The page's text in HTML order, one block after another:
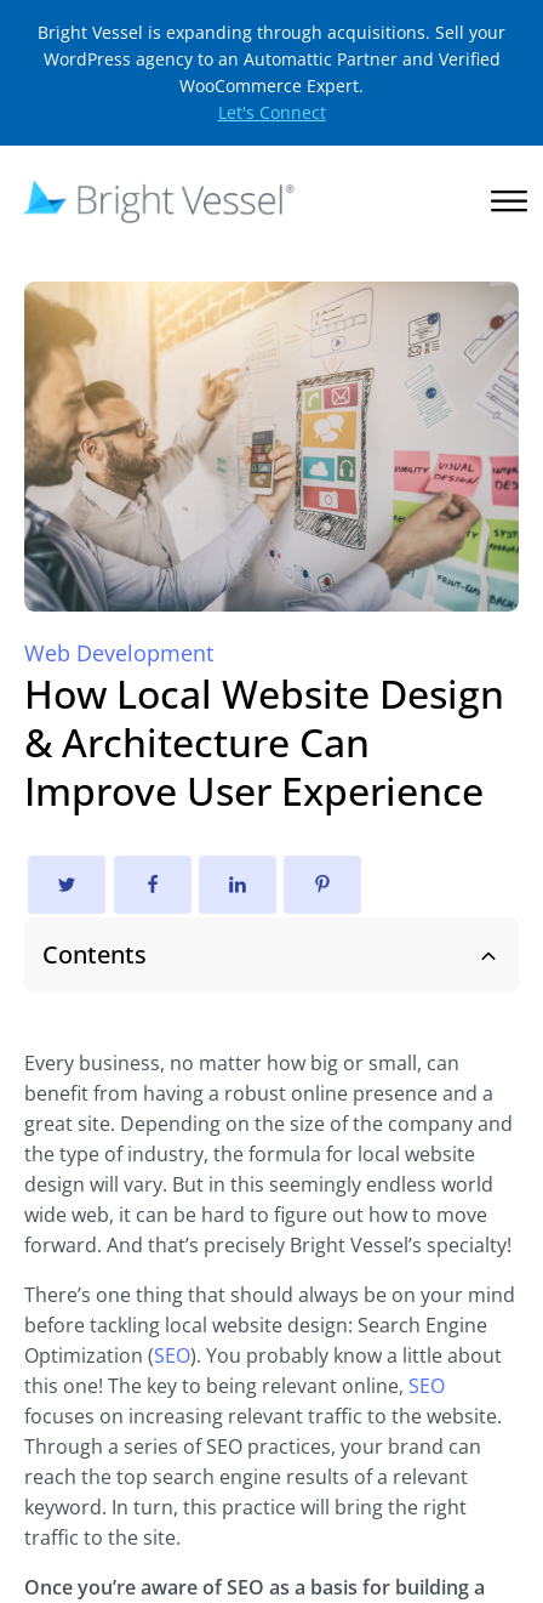
Bright Vessel is expanding through acquisitions. Sell your
WordPress agency to an Automattic Partner and Verified
WooCommerce Expert.
Let's Connect
Web Development
How Local Website Design
& Architecture Can
Improve User Experience
Contents
Every business, no matter how big or small, can
benefit from having a robust online presence and a
great site. Depending on the size of the company and
the type of industry, the formula for local website
design will vary. But in this seemingly endless world
wide web, it can be hard to figure out how to move
forward. And that’s precisely Bright Vessel’s specialty!
There’s one thing that should always be on your mind
before tackling local website design: Search Engine
Optimization (SEO). You probably know a little about
this one! The key to being relevant online, SEO
focuses on increasing relevant traffic to the website.
Through a series of SEO practices, your brand can
reach the top search engine results of a relevant
keyword. In turn, this practice will bring the right
traffic to the site.
Once you’re aware of SEO as a basis for building a